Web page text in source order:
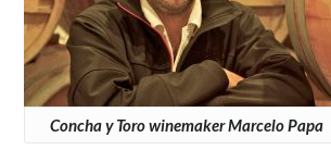
Concha y Toro winemaker Marcelo Papa